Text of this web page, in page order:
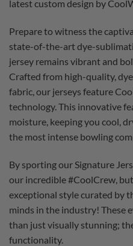
latest custom design by
Prepare to witness the
state-of-the-art dye-
jersey remains vibrant and
Crafted from high-quality,
fabric, our jerseys feature
technology. This innovative
moisture, keeping you cool,
the most intense bowling
By sporting our Signature
our incredible #CoolCrew,
exceptional style curated by
minds in the industry! These
than just visually stunning;
functionality.